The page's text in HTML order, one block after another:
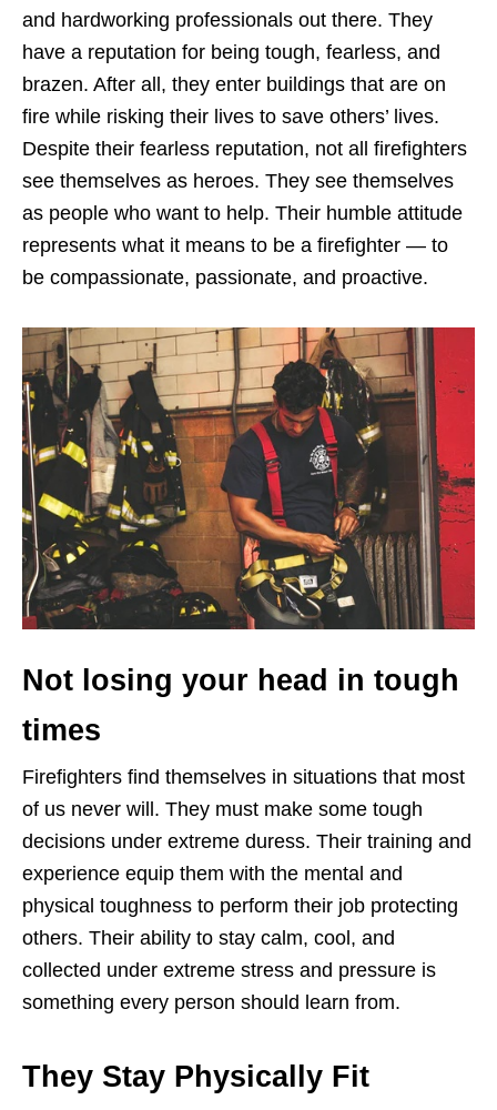
and hardworking professionals out there. They
have a reputation for being tough, fearless, and
brazen. After all, they enter buildings that are on
fire while risking their lives to save others’ lives.
Despite their fearless reputation, not all firefighters
see themselves as heroes. They see themselves
as people who want to help. Their humble attitude
represents what it means to be a firefighter — to
be compassionate, passionate, and proactive.
Not losing your head in tough
times
Firefighters find themselves in situations that most
of us never will. They must make some tough
decisions under extreme duress. Their training and
experience equip them with the mental and
physical toughness to perform their job protecting
others. Their ability to stay calm, cool, and
collected under extreme stress and pressure is
something every person should learn from.
They Stay Physically Fit